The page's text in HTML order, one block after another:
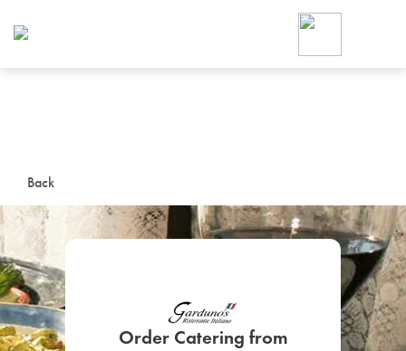
Back
Order Catering from
Foodja offers a variety of
workplace’s needs.